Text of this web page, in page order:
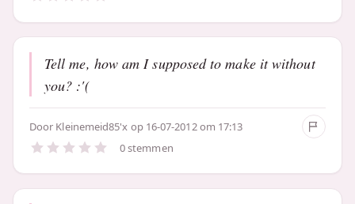
Tell me, how am I supposed to make it without
you? :'(
Door Kleinemeid85'x op 16-07-2012 om 17:13
0 stemmen